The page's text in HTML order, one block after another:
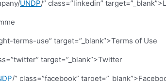
UNDP/” class=”linkedin”
terms-use” target=”_blank”>Terms of Use
target=”_blank”>Twitter
/” class=”facebook”